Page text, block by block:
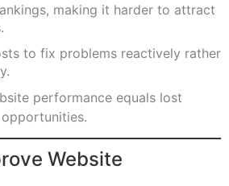
making it harder to attract
to fix problems reactively rather
performance equals lost
Website